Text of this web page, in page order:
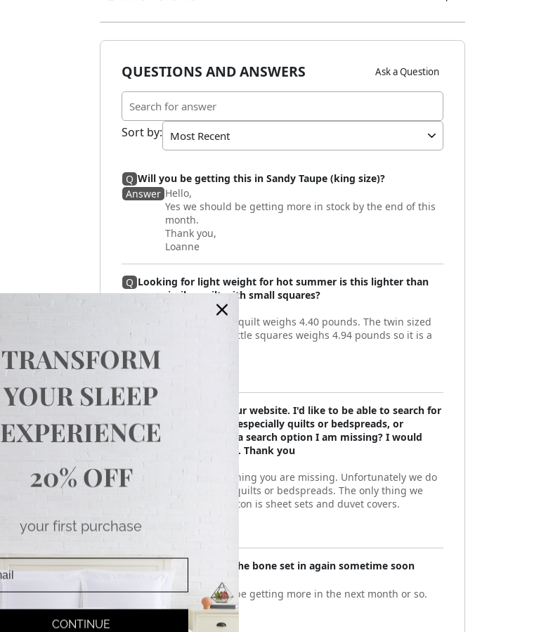
QUESTIONS AND ANSWERS Ask a Question
Sort by:
Q Will you be getting this in Sandy Taupe (king size)?
Answer Hello,
Yes we should be getting more in stock by the end of this
month.
Thank you,
Loanne
Q Looking for light weight for hot summer is this lighter than
your similar quilt with small squares?
This twin sized quilt weighs 4.40 pounds. The twin sized
quilt with the little squares weighs 4.94 pounds so it is a
Hello, I'm new to your website. I'd like to be able to search for
all 'cotton' bedding, especially quilts or bedspreads, or
comforters. Is there a search option I am missing? I would
appreciate your help. Thank you
Answer
Hello,
No there is nothing you are missing. Unfortunately we do
not sell cotton quilts or bedspreads. The only thing we
have that is cotton is sheet sets and duvet covers.
Will you be getting the bone set in again sometime soon
Yes we should be getting more in the next month or so.
Thank you,
Loanne
TRANSFORM
YOUR SLEEP
EXPERIENCE
20% OFF
your first purchase
CONTINUE